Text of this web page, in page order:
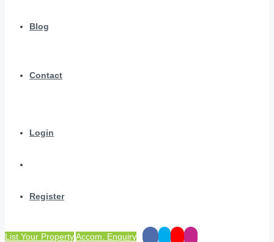
Blog
Contact
Login
Register
List Your PropertyAccom. Enquiry